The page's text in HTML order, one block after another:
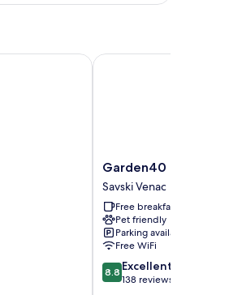
Garden40
Savski
Venac
Garden40
Savski Venac
Free breakfast
Pet friendly
Parking available
Free WiFi
8.8
out
8.8 Excellent
138 reviews
Garden40